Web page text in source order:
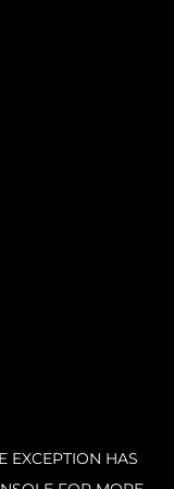
EXCEPTION HAS